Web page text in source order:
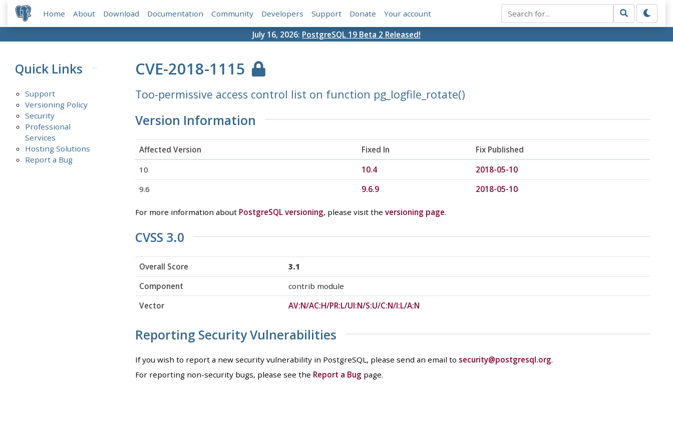
Home About Download Documentation Community Developers Support Donate Your account
July 16, 2026: PostgreSQL 19 Beta 2 Released!
Quick Links
Support
Versioning Policy
Security
Professional
Services
Hosting Solutions
Report a Bug
CVE-2018-1115
Too-permissive access control list on function pg_logfile_rotate()
Version Information
Affected Version Fixed In
Fix Published
10
10.4
2018-05-10
9.6
9.6.9 2018-05-10
For more information about PostgreSQL versioning, please visit the versioning page.
CVSS 3.0
Overall Score
3.1
Component
contrib module
Vector
AV:N/AC:H/PR:L/UI:N/S:U/C:N/I:L/A:N
Reporting Security Vulnerabilities
If you wish to report a new security vulnerability in PostgreSQL, please send an email to security@postgresql.org.
For reporting non-security bugs, please see the Report a Bug page.